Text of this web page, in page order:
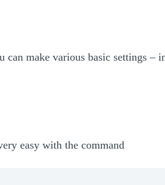
can make various basic settings –
easy with the command